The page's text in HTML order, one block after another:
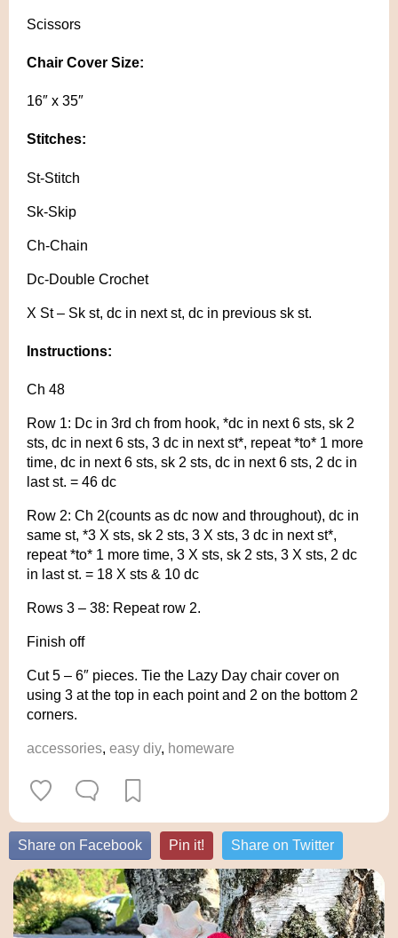
Scissors
Chair Cover Size:
16″ x 35″
Stitches:
St-Stitch
Sk-Skip
Ch-Chain
Dc-Double Crochet
X St – Sk st, dc in next st, dc in previous sk st.
Instructions:
Ch 48
Row 1: Dc in 3rd ch from hook, *dc in next 6 sts, sk 2
sts, dc in next 6 sts, 3 dc in next st*, repeat *to* 1 more
time, dc in next 6 sts, sk 2 sts, dc in next 6 sts, 2 dc in
last st. = 46 dc
Row 2: Ch 2(counts as dc now and throughout), dc in
same st, *3 X sts, sk 2 sts, 3 X sts, 3 dc in next st*,
repeat *to* 1 more time, 3 X sts, sk 2 sts, 3 X sts, 2 dc
in last st. = 18 X sts & 10 dc
Rows 3 – 38: Repeat row 2.
Finish off
Cut 5 – 6″ pieces. Tie the Lazy Day chair cover on
using 3 at the top in each point and 2 on the bottom 2
corners.
accessories, easy diy, homeware
Share on Facebook Pin it! Share on Twitter